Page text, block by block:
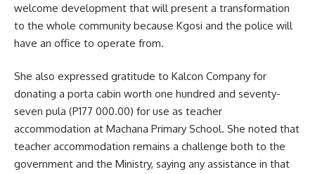
welcome development that will present a transformation
to the whole community because Kgosi and the police will
have an office to operate from.
She also expressed gratitude to Kalcon Company for
donating a porta cabin worth one hundred and seventy-
seven pula (P177 000.00) for use as teacher
accommodation at Machana Primary School. She noted that
teacher accommodation remains a challenge both to the
government and the Ministry, saying any assistance in that